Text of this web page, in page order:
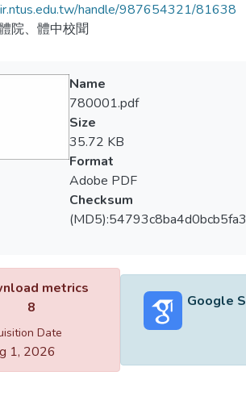
handle/987654321/81638
院、體中校聞
Name
780001.pdf
Size
35.72 KB
Format
Adobe PDF
Checksum
metrics
8
Date
1, 2026
Google